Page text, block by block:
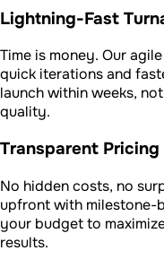
Lightning-Fast
Time is money. Our
quick iterations and
launch within weeks,
quality.
Transparent Pricing
No hidden costs, no
upfront with milestone-
your budget to
results.